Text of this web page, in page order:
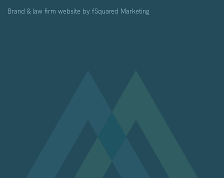
Brand & law firm website by fSquared Marketing